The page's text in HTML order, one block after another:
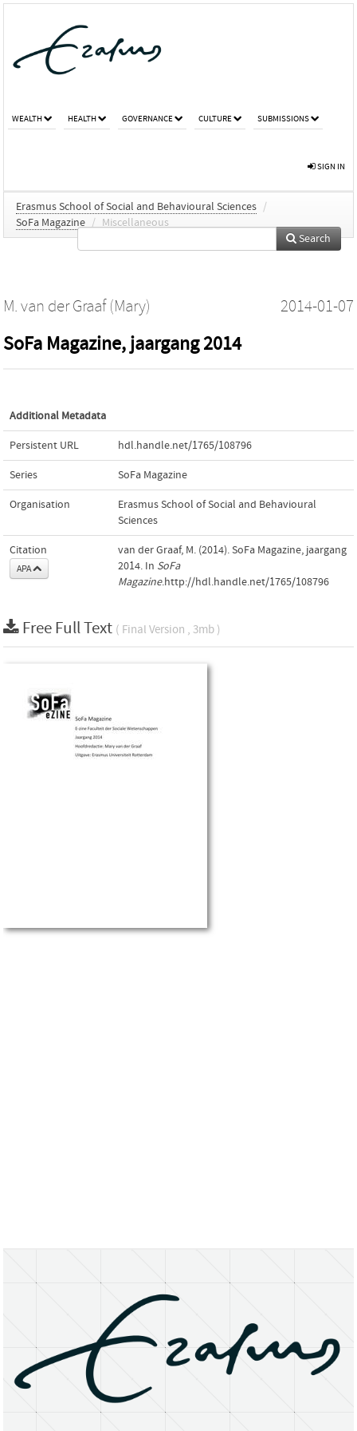
WEALTH HEALTH GOVERNANCE CULTURE SUBMISSIONS
SIGN IN
Erasmus School of Social and Behavioural Sciences /
SoFa Magazine / Miscellaneous
Search
M. van der Graaf (Mary) 2014-01-07
SoFa Magazine, jaargang 2014
Additional Metadata
Persistent URL hdl.handle.net/1765/108796
Series SoFa Magazine
Organisation
Erasmus School of Social and Behavioural
Sciences
Citation
APA
van der Graaf, M. (2014). SoFa Magazine, jaargang
2014. In SoFa
Magazine.http://hdl.handle.net/1765/108796
Free Full Text ( Final Version , 3mb )